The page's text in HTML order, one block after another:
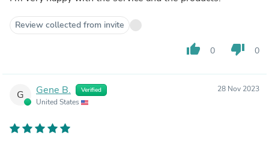
Review collected from invite
thumb_up 0 thumb_down 0
G Gene B. Verified
United States
28 Nov 2023